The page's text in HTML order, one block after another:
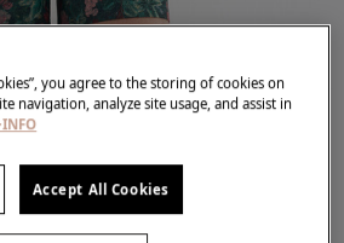
you agree to the storing of cookies on
navigation, analyze site usage, and assist in
Accept All Cookies